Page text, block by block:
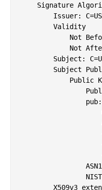
Signature
Issuer:
        Validity
Not
Not
Subject:
Subject
Public
                pub:
X509v3